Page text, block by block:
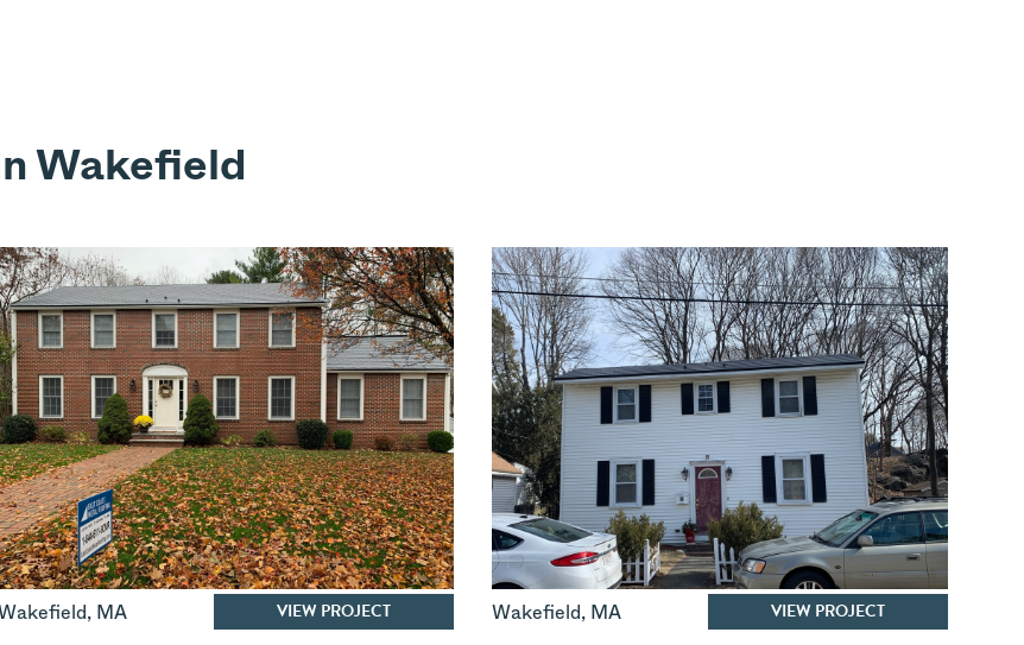
Wakefield
Wakefield, MA VIEW PROJECT Wakefield, MA VIEW PROJECT